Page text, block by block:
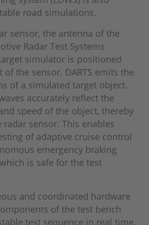
road simulations.
sensor, the antenna of the
Radar Test Systems
simulator is positioned
the sensor. DARTS emits the
of a simulated target object.
accurately reflect the
speed of the object, thereby
sensor. This enables
of adaptive cruise control
emergency braking
which is safe for the test
and coordinated hardware
of the test bench
test sequence in real time.